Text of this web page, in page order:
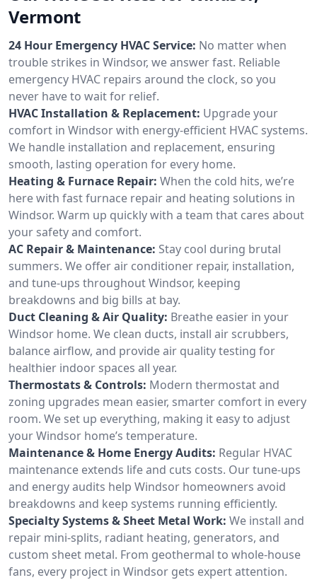
Vermont
24 Hour Emergency HVAC Service: No matter when
trouble strikes in Windsor, we answer fast. Reliable
emergency HVAC repairs around the clock, so you
never have to wait for relief.
HVAC Installation & Replacement: Upgrade your
comfort in Windsor with energy-efficient HVAC systems.
We handle installation and replacement, ensuring
smooth, lasting operation for every home.
Heating & Furnace Repair: When the cold hits, we’re
here with fast furnace repair and heating solutions in
Windsor. Warm up quickly with a team that cares about
your safety and comfort.
AC Repair & Maintenance: Stay cool during brutal
summers. We offer air conditioner repair, installation,
and tune-ups throughout Windsor, keeping
breakdowns and big bills at bay.
Duct Cleaning & Air Quality: Breathe easier in your
Windsor home. We clean ducts, install air scrubbers,
balance airflow, and provide air quality testing for
healthier indoor spaces all year.
Thermostats & Controls: Modern thermostat and
zoning upgrades mean easier, smarter comfort in every
room. We set up everything, making it easy to adjust
your Windsor home’s temperature.
Maintenance & Home Energy Audits: Regular HVAC
maintenance extends life and cuts costs. Our tune-ups
and energy audits help Windsor homeowners avoid
breakdowns and keep systems running efficiently.
Specialty Systems & Sheet Metal Work: We install and
repair mini-splits, radiant heating, generators, and
custom sheet metal. From geothermal to whole-house
fans, every project in Windsor gets expert attention.